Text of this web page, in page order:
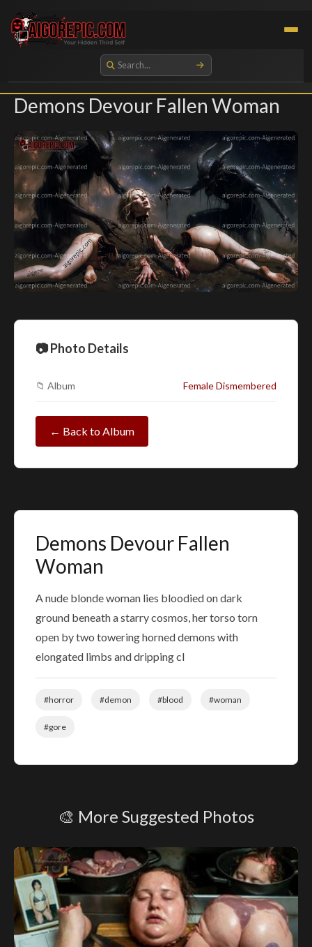
Aigorepic - AI-Generated Gore and Horror Images
Demons Devour Fallen Woman
📷 Photo Details
📁 Album Female Dismembered
← Back to Album
Demons Devour Fallen
Woman
A nude blonde woman lies bloodied on dark
ground beneath a starry cosmos, her torso torn
open by two towering horned demons with
elongated limbs and dripping cl
#horror #demon #blood #woman
#gore
🎨 More Suggested Photos